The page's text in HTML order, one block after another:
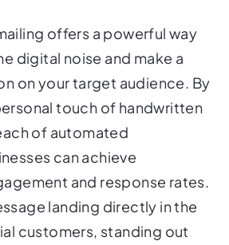
offers a powerful way
digital noise and make a
on your target audience. By
touch of handwritten
of automated
can achieve
and response rates.
landing directly in the
customers, standing out